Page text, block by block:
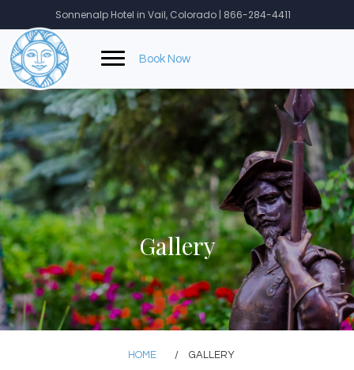
to
content
Sonnenalp Hotel in Vail, Colorado | 866-284-4411
Book Now
Gallery
HOME / GALLERY